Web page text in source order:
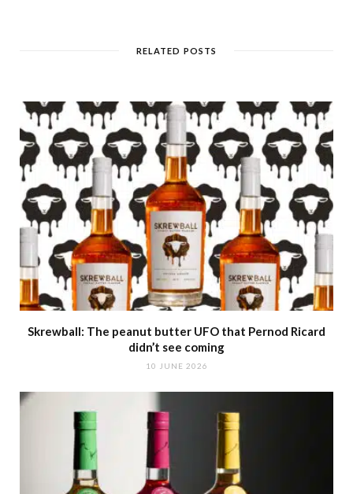
RELATED POSTS
Skrewball: The peanut butter UFO that Pernod Ricard
didn’t see coming
10 JUNE 2026